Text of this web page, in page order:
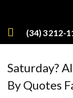
(34) 3212-
Saturday?
By Quotes